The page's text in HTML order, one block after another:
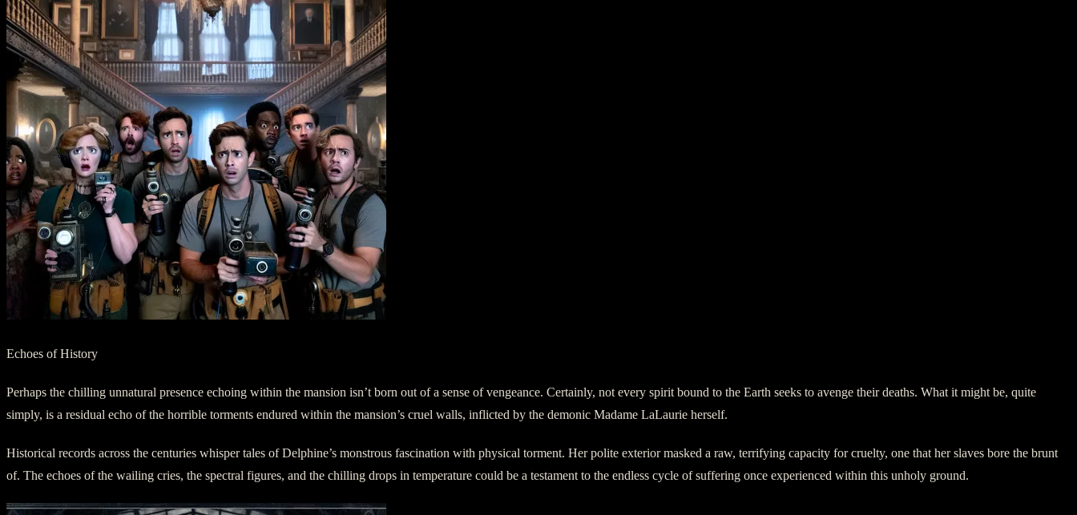
Echoes of History
Perhaps the chilling unnatural presence echoing within the mansion isn’t born out of a sense of vengeance. Certainly, not every spirit bound to the Earth seeks to avenge their deaths. What it might be, quite
simply, is a residual echo of the horrible torments endured within the mansion’s cruel walls, inflicted by the demonic Madame LaLaurie herself.
Historical records across the centuries whisper tales of Delphine’s monstrous fascination with physical torment. Her polite exterior masked a raw, terrifying capacity for cruelty, one that her slaves bore the brunt
of. The echoes of the wailing cries, the spectral figures, and the chilling drops in temperature could be a testament to the endless cycle of suffering once experienced within this unholy ground.